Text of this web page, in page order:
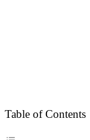
Table of Contents